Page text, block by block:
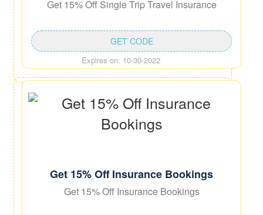
Get 15% Off Single Trip Travel Insurance
Expires on: 10-30-2022
GET CODE
Get 15% Off Insurance Bookings
Get 15% Off Insurance Bookings